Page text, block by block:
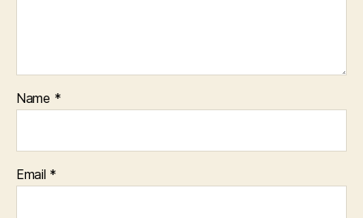
Name *
Email *